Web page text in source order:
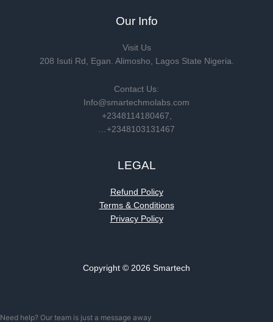
Our Info
Visit Us
208 Isuti Rd, Egan. Alimosho, Lagos State Nigeria.
Contact Us:
Info@smartechmolabs.com
+2348114180467,
…+2348103131467
LEGAL
Refund Policy
Terms & Conditions
Privacy Policy
Copyright © 2026 Smartech
Need help? Our team is just a message away